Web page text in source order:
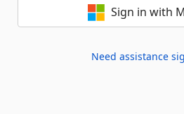
Sign in with
Need assistance